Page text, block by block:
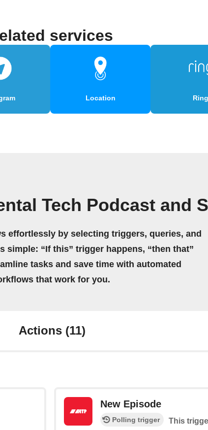
services
Location Ring
Tech Podcast and
effortlessly by selecting triggers, queries, and
simple: “If this” trigger happens, “then that”
tasks and save time with automated
that work for you.
Actions (11)
New Episode
Polling trigger
This